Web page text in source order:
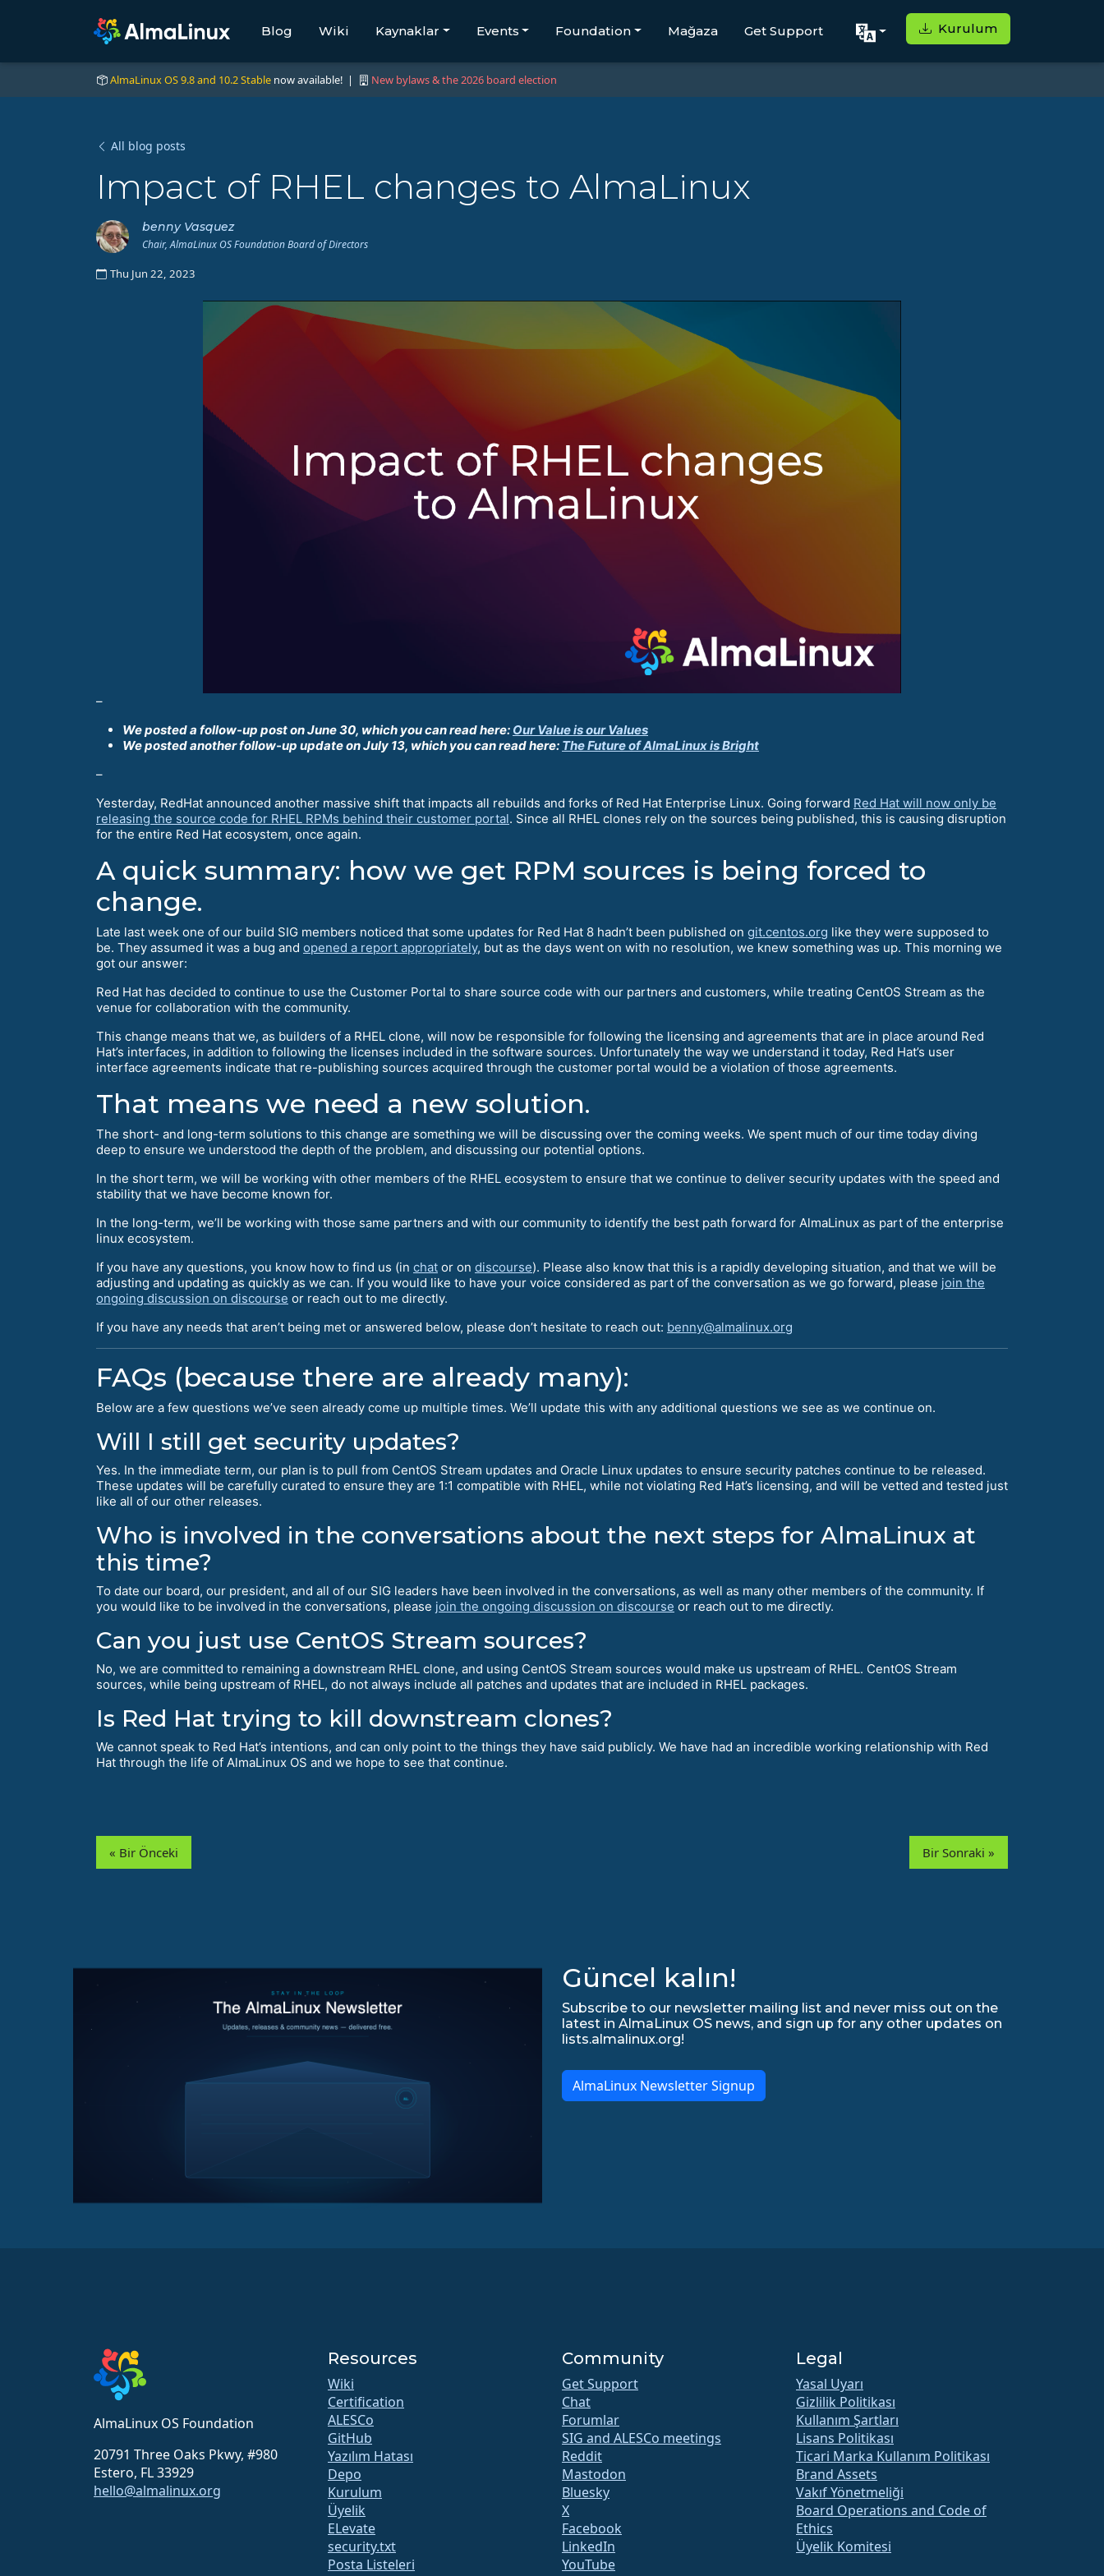
Blog Wiki Kaynaklar Events Foundation Mağaza Get Support Kurulum
AlmaLinux OS 9.8 and 10.2 Stable now available! | New bylaws & the 2026 board election
All blog posts
Impact of RHEL changes to AlmaLinux
benny Vasquez
Chair, AlmaLinux OS Foundation Board of Directors
Thu Jun 22, 2023
–
We posted a follow-up post on June 30, which you can read here: Our Value is our Values
We posted another follow-up update on July 13, which you can read here: The Future of AlmaLinux is Bright
–
Yesterday, RedHat announced another massive shift that impacts all rebuilds and forks of Red Hat Enterprise Linux. Going forward Red Hat will now only be
releasing the source code for RHEL RPMs behind their customer portal. Since all RHEL clones rely on the sources being published, this is causing disruption
for the entire Red Hat ecosystem, once again.
A quick summary: how we get RPM sources is being forced to
change.
Late last week one of our build SIG members noticed that some updates for Red Hat 8 hadn’t been published on git.centos.org like they were supposed to
be. They assumed it was a bug and opened a report appropriately, but as the days went on with no resolution, we knew something was up. This morning we
got our answer:
Red Hat has decided to continue to use the Customer Portal to share source code with our partners and customers, while treating CentOS Stream as the
venue for collaboration with the community.
This change means that we, as builders of a RHEL clone, will now be responsible for following the licensing and agreements that are in place around Red
Hat’s interfaces, in addition to following the licenses included in the software sources. Unfortunately the way we understand it today, Red Hat’s user
interface agreements indicate that re-publishing sources acquired through the customer portal would be a violation of those agreements.
That means we need a new solution.
The short- and long-term solutions to this change are something we will be discussing over the coming weeks. We spent much of our time today diving
deep to ensure we understood the depth of the problem, and discussing our potential options.
In the short term, we will be working with other members of the RHEL ecosystem to ensure that we continue to deliver security updates with the speed and
stability that we have become known for.
In the long-term, we’ll be working with those same partners and with our community to identify the best path forward for AlmaLinux as part of the enterprise
linux ecosystem.
If you have any questions, you know how to find us (in chat or on discourse). Please also know that this is a rapidly developing situation, and that we will be
adjusting and updating as quickly as we can. If you would like to have your voice considered as part of the conversation as we go forward, please join the
ongoing discussion on discourse or reach out to me directly.
If you have any needs that aren’t being met or answered below, please don’t hesitate to reach out: benny@almalinux.org
FAQs (because there are already many):
Below are a few questions we’ve seen already come up multiple times. We’ll update this with any additional questions we see as we continue on.
Will I still get security updates?
Yes. In the immediate term, our plan is to pull from CentOS Stream updates and Oracle Linux updates to ensure security patches continue to be released.
These updates will be carefully curated to ensure they are 1:1 compatible with RHEL, while not violating Red Hat’s licensing, and will be vetted and tested just
like all of our other releases.
Who is involved in the conversations about the next steps for AlmaLinux at
this time?
To date our board, our president, and all of our SIG leaders have been involved in the conversations, as well as many other members of the community. If
you would like to be involved in the conversations, please join the ongoing discussion on discourse or reach out to me directly.
Can you just use CentOS Stream sources?
No, we are committed to remaining a downstream RHEL clone, and using CentOS Stream sources would make us upstream of RHEL. CentOS Stream
sources, while being upstream of RHEL, do not always include all patches and updates that are included in RHEL packages.
Is Red Hat trying to kill downstream clones?
We cannot speak to Red Hat’s intentions, and can only point to the things they have said publicly. We have had an incredible working relationship with Red
Hat through the life of AlmaLinux OS and we hope to see that continue.
« Bir Önceki Bir Sonraki »
Güncel kalın!
Subscribe to our newsletter mailing list and never miss out on the
latest in AlmaLinux OS news, and sign up for any other updates on
lists.almalinux.org!
AlmaLinux Newsletter Signup
AlmaLinux OS Foundation
20791 Three Oaks Pkwy, #980
Estero, FL 33929
hello@almalinux.org
Resources
Wiki
Certification
ALESCo
GitHub
Yazılım Hatası
Depo
Kurulum
Üyelik
ELevate
security.txt
Posta Listeleri
Community
Get Support
Chat
Forumlar
SIG and ALESCo meetings
Reddit
Mastodon
Bluesky
X
Facebook
LinkedIn
YouTube
Legal
Yasal Uyarı
Gizlilik Politikası
Kullanım Şartları
Lisans Politikası
Ticari Marka Kullanım Politikası
Brand Assets
Vakıf Yönetmeliği
Board Operations and Code of
Ethics
Üyelik Komitesi